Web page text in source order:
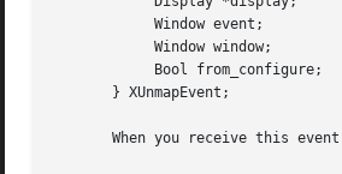
       } XUnmapEvent;
When you receive this